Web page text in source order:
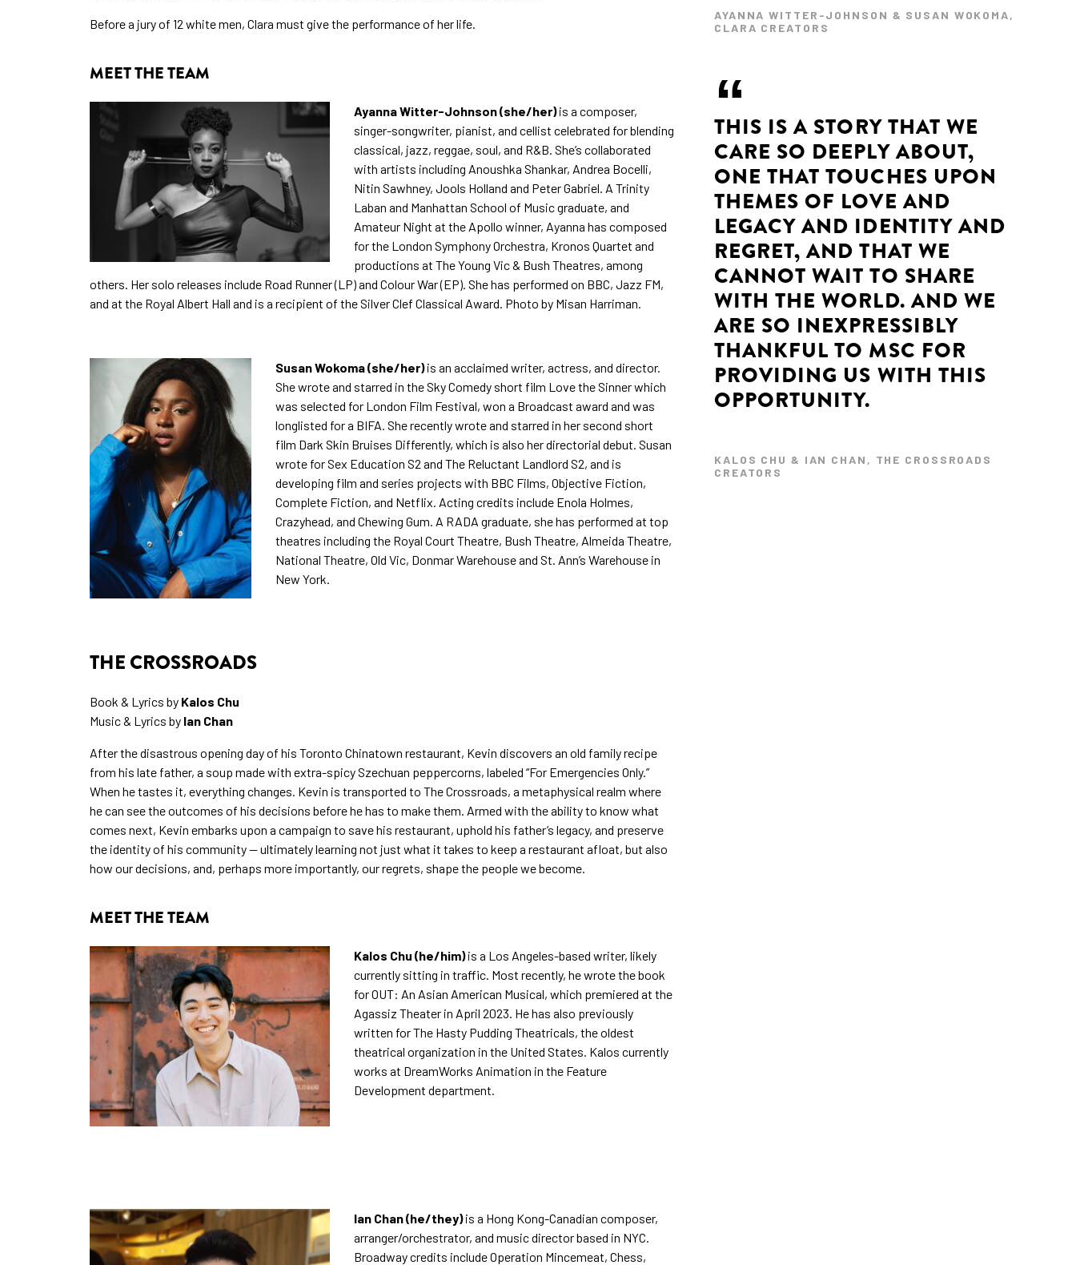
Before a jury of 12 white men, Clara must give the performance of her life.
MEET THE TEAM
Ayanna Witter-Johnson (she/her)is a composer,
singer-songwriter, pianist, and cellist celebrated for blending
classical, jazz, reggae, soul, and R&B. She’s collaborated
with artists including Anoushka Shankar, Andrea Bocelli,
Nitin Sawhney, Jools Holland and Peter Gabriel. A Trinity
Laban and Manhattan School of Music graduate, and
Amateur Night at the Apollo winner, Ayanna has composed
for the London Symphony Orchestra, Kronos Quartet and
productions at The Young Vic & Bush Theatres, among
others. Her solo releases include Road Runner (LP) and Colour War (EP). She has performed on BBC, Jazz FM,
and at the Royal Albert Hall and is a recipient of the Silver Clef Classical Award. Photo by Misan Harriman.
Susan Wokoma (she/her)is an acclaimed writer, actress, and director.
She wrote and starred in the Sky Comedy short film Love the Sinner which
was selected for London Film Festival, won a Broadcast award and was
longlisted for a BIFA. She recently wrote and starred in her second short
film Dark Skin Bruises Differently, which is also her directorial debut. Susan
wrote for Sex Education S2 and The Reluctant Landlord S2, and is
developing film and series projects with BBC Films, Objective Fiction,
Complete Fiction, and Netflix. Acting credits include Enola Holmes,
Crazyhead, and Chewing Gum. A RADA graduate, she has performed at top
theatres including the Royal Court Theatre, Bush Theatre, Almeida Theatre,
National Theatre, Old Vic, Donmar Warehouse and St. Ann’s Warehouse in
New York.
THE CROSSROADS
Book & Lyrics by Kalos Chu
Music & Lyrics by Ian Chan
After the disastrous opening day of his Toronto Chinatown restaurant, Kevin discovers an old family recipe
from his late father, a soup made with extra-spicy Szechuan peppercorns, labeled “For Emergencies Only.”
When he tastes it, everything changes. Kevin is transported to The Crossroads, a metaphysical realm where
he can see the outcomes of his decisions before he has to make them. Armed with the ability to know what
comes next, Kevin embarks upon a campaign to save his restaurant, uphold his father’s legacy, and preserve
the identity of his community — ultimately learning not just what it takes to keep a restaurant afloat, but also
how our decisions, and, perhaps more importantly, our regrets, shape the people we become.
MEET THE TEAM
Kalos Chu (he/him)is a Los Angeles-based writer, likely
currently sitting in traffic. Most recently, he wrote the book
for OUT: An Asian American Musical, which premiered at the
Agassiz Theater in April 2023. He has also previously
written for The Hasty Pudding Theatricals, the oldest
theatrical organization in the United States. Kalos currently
works at DreamWorks Animation in the Feature
Development department.
Ian Chan (he/they)is a Hong Kong-Canadian composer,
arranger/orchestrator, and music director based in NYC.
Broadway credits include Operation Mincemeat, Chess,
AYANNA WITTER-JOHNSON & SUSAN WOKOMA,
CLARA CREATORS
THIS IS A STORY THAT WE
CARE SO DEEPLY ABOUT,
ONE THAT TOUCHES UPON
THEMES OF LOVE AND
LEGACY AND IDENTITY AND
REGRET, AND THAT WE
CANNOT WAIT TO SHARE
WITH THE WORLD. AND WE
ARE SO INEXPRESSIBLY
THANKFUL TO MSC FOR
PROVIDING US WITH THIS
OPPORTUNITY.
KALOS CHU & IAN CHAN, THE CROSSROADS
CREATORS